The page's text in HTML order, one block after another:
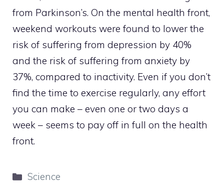
from Parkinson’s. On the mental health front,
weekend workouts were found to lower the
risk of suffering from depression by 40%
and the risk of suffering from anxiety by
37%, compared to inactivity. Even if you don’t
find the time to exercise regularly, any effort
you can make – even one or two days a
week – seems to pay off in full on the health
front.
Categories
Science